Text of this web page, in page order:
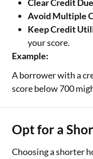
Clear Credit
Avoid Multiple
Keep Credit
your score.
Example:
A borrower with a
score below 700
Opt for a
Choosing a shorter